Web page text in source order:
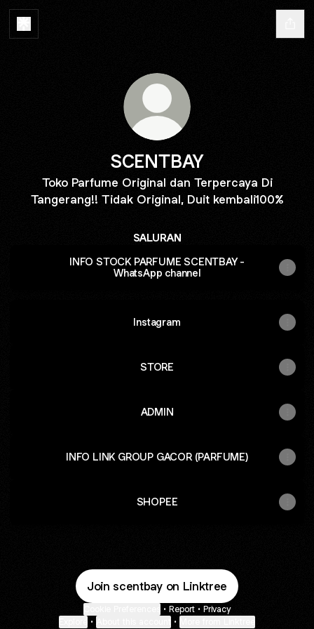
SCENTBAY
Toko Parfume Original dan Terpercaya Di
Tangerang!! Tidak Original, Duit kembali100%
SALURAN
INFO STOCK PARFUME SCENTBAY -
WhatsApp channel
Instagram
STORE
ADMIN
INFO LINK GROUP GACOR (PARFUME)
SHOPEE
Join scentbay on Linktree
• Report • Privacy
• •